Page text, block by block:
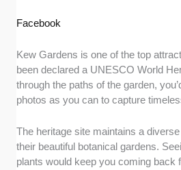
Facebook
Kew Gardens is one of the top
been declared a UNESCO World
through the paths of the garden,
photos as you can to capture
The heritage site maintains a
their beautiful botanical gardens.
plants would keep you coming back